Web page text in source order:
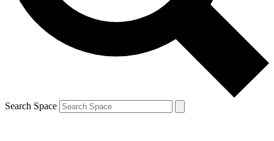
Search Space